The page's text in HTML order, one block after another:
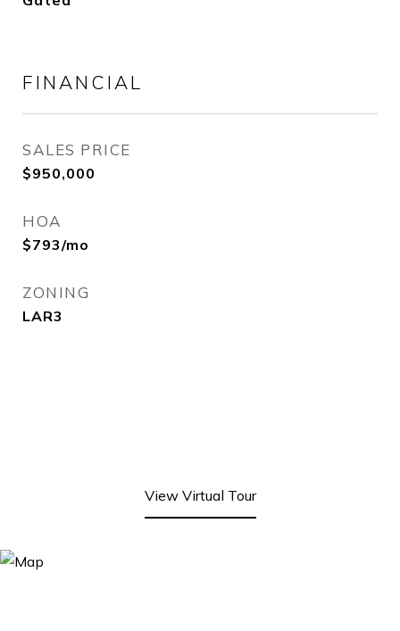
FINANCIAL
SALES PRICE
$950,000
HOA
$793/mo
ZONING
LAR3
View Virtual Tour